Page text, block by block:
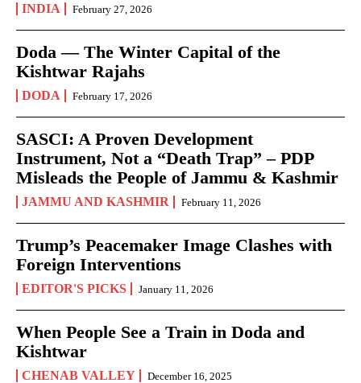
INDIA February 27, 2026
Doda — The Winter Capital of the
Kishtwar Rajahs
DODA February 17, 2026
SASCI: A Proven Development
Instrument, Not a “Death Trap” – PDP
Misleads the People of Jammu & Kashmir
JAMMU AND KASHMIR February 11, 2026
Trump’s Peacemaker Image Clashes with
Foreign Interventions
EDITOR'S PICKS January 11, 2026
When People See a Train in Doda and
Kishtwar
CHENAB VALLEY December 16, 2025